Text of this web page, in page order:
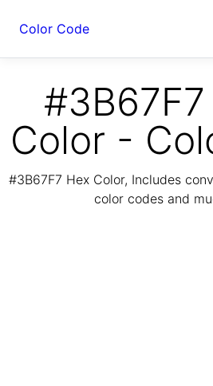
Color Code
Color -
#3B67F7 Hex Color, Includes
color codes and